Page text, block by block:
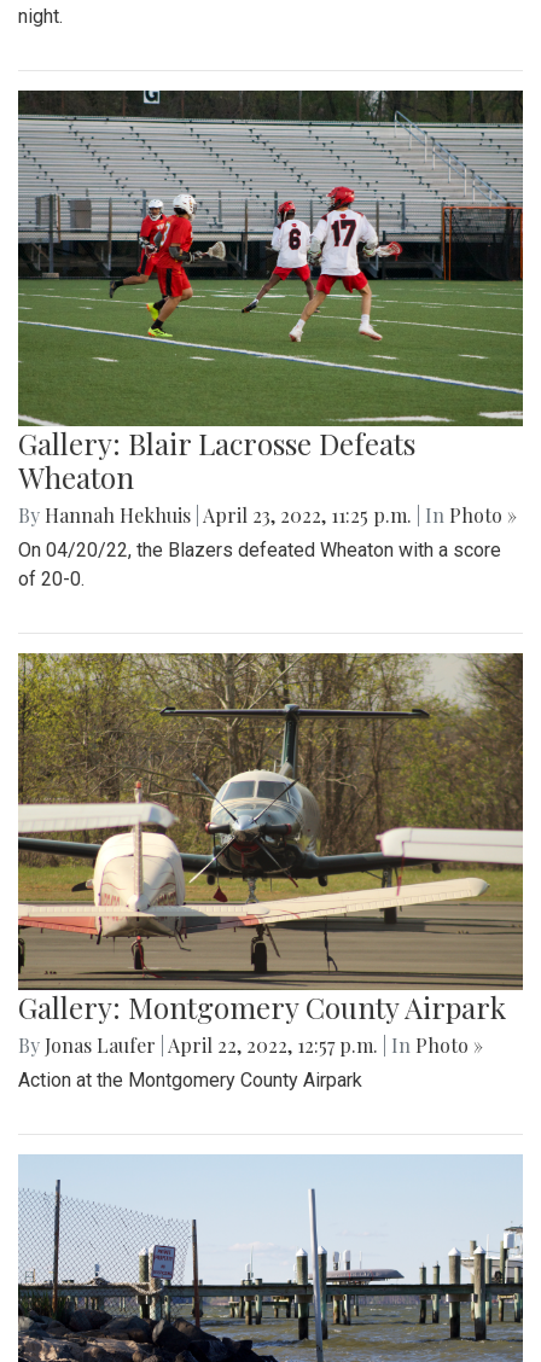
night.
Gallery: Blair Lacrosse Defeats
Wheaton
By Hannah Hekhuis April 23, 2022, 11:25 p.m. | In Photo »
On 04/20/22, the Blazers defeated Wheaton with a score
of 20-0.
Gallery: Montgomery County Airpark
By Jonas Laufer April 22, 2022, 12:57 p.m. | In Photo »
Action at the Montgomery County Airpark